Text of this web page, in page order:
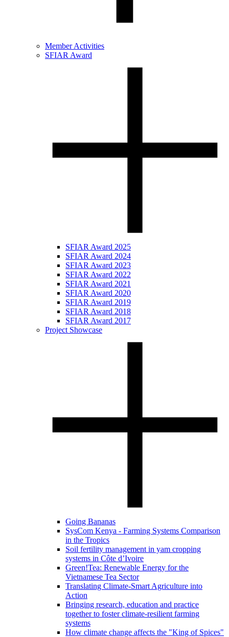
Member Activities
SFIAR Award
SFIAR Award 2025
SFIAR Award 2024
SFIAR Award 2023
SFIAR Award 2022
SFIAR Award 2021
SFIAR Award 2020
SFIAR Award 2019
SFIAR Award 2018
SFIAR Award 2017
Project Showcase
Going Bananas
SysCom Kenya - Farming Systems Comparison
in the Tropics
Soil fertility management in yam cropping
systems in Côte d’Ivoire
Green!Tea: Renewable Energy for the
Vietnamese Tea Sector
Translating Climate-Smart Agriculture into
Action
Bringing research, education and practice
together to foster climate-resilient farming
systems
How climate change affects the "King of Spices"